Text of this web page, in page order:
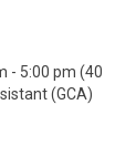
- 5:00 pm (40
(GCA)